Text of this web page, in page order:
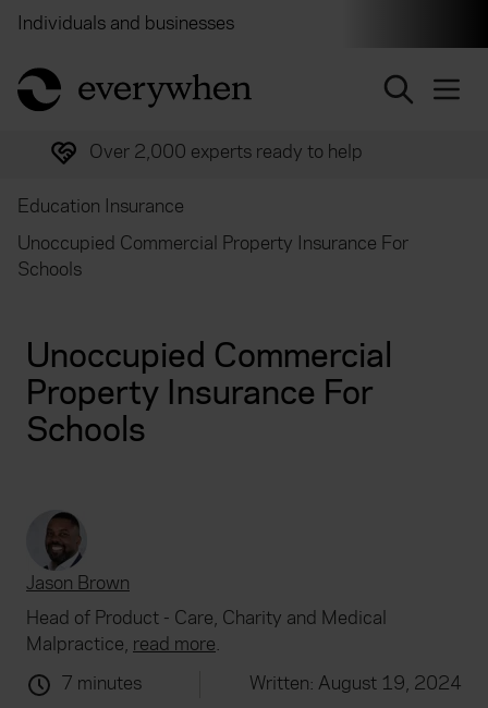
Individuals and businesses
return to home page
Over 2,000 experts ready to help
Education Insurance
Unoccupied Commercial Property Insurance For
Schools
Unoccupied Commercial
Property Insurance For
Schools
Jason Brown
Head of Product - Care, Charity and Medical
Malpractice, read more.
7 minutes
Written: August 19, 2024